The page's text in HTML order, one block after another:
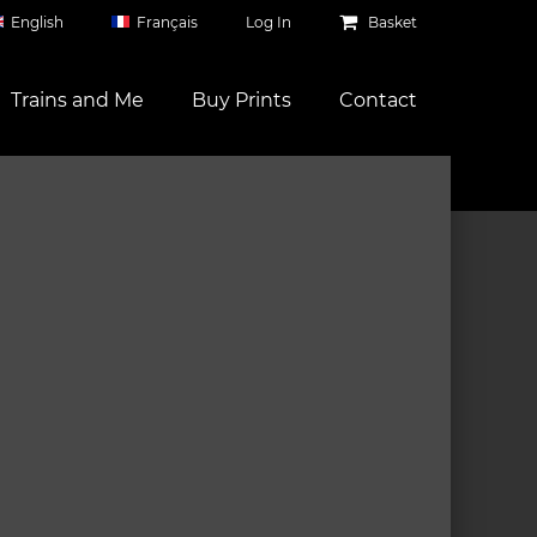
English Français Log In Basket
Trains and Me Buy Prints Contact